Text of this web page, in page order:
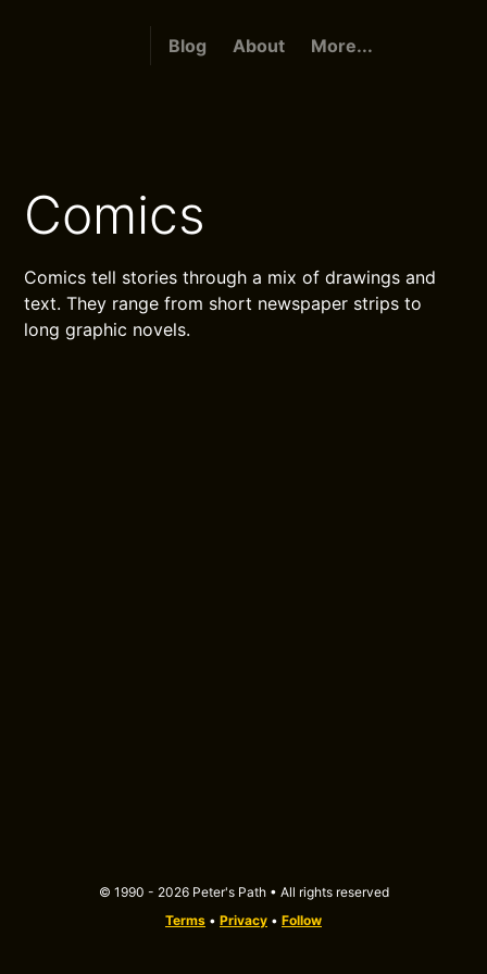
Blog About More...
Comics
Comics tell stories through a mix of drawings and
text. They range from short newspaper strips to
long graphic novels.
© 1990 - 2026 Peter's Path • All rights reserved
Terms • Privacy • Follow